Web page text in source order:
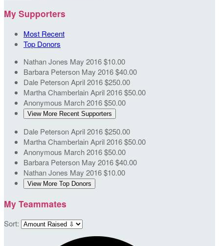
My Supporters
Most Recent
Top Donors
Nathan Jones May 2016$10.00
Barbara Peterson May 2016$40.00
Dale PetersonApril 2016$250.00
Martha ChamberlainApril 2016$50.00
Anonymous March 2016$50.00
View More Recent Supporters
Dale PetersonApril 2016$250.00
Martha ChamberlainApril 2016$50.00
Anonymous March 2016$50.00
Barbara Peterson May 2016$40.00
Nathan Jones May 2016$10.00
View More Top Donors
My Teammates
Sort: